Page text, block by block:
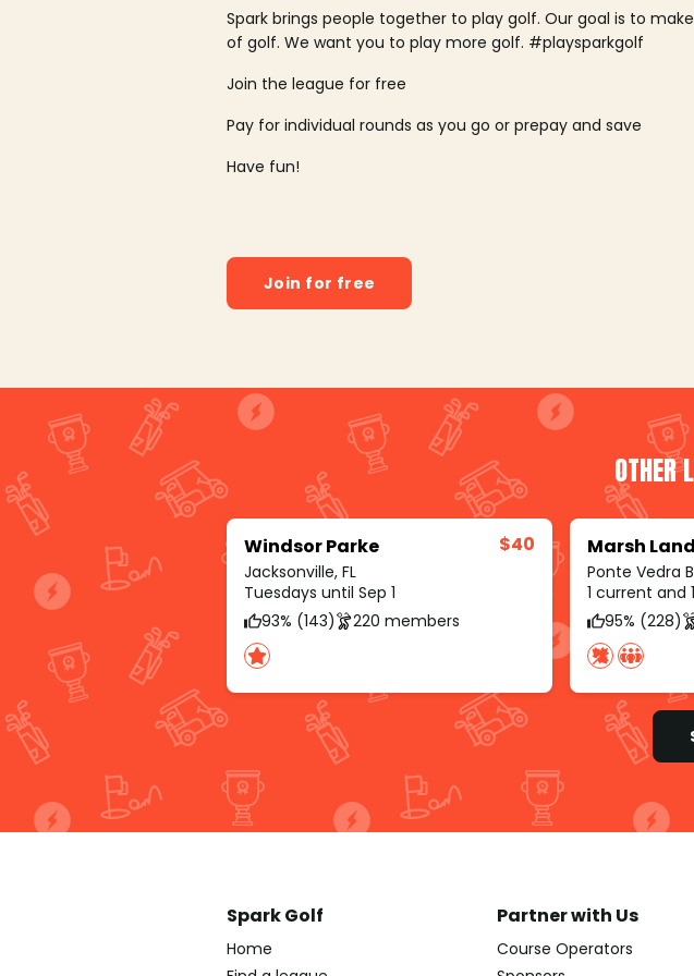
Spark brings people together to play golf. Our goal is to
of golf. We want you to play more golf. #playsparkgolf
Join the league for free
Pay for individual rounds as you go or prepay and save
Have fun!
Join for free
OTHER
Windsor Parke
Jacksonville, FL
$40
Tuesdays until Sep 1
93% (143)
220 members
Marsh
Ponte Vedra
1 current and
95% (228)
Spark Golf
Home
Partner with Us
Course Operators